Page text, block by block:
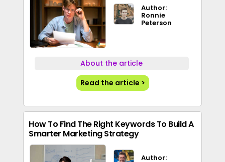
Author:
Ronnie
Peterson
About the article
Read the article >
How To Find The Right Keywords To Build A
Smarter Marketing Strategy
Author: